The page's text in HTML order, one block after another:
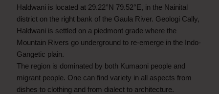
Haldwani is located at 29.22°N 79.52°E, in the Nainital
district on the right bank of the Gaula River. Geologi Cally,
Haldwani is settled on a piedmont grade where the
Mountain Rivers go underground to re-emerge in the Indo-
Gangetic plain.
The region is dominated by both Kumaoni people and
migrant people. One can find variety in all aspects from
dishes to clothing and from dialect to architecture.